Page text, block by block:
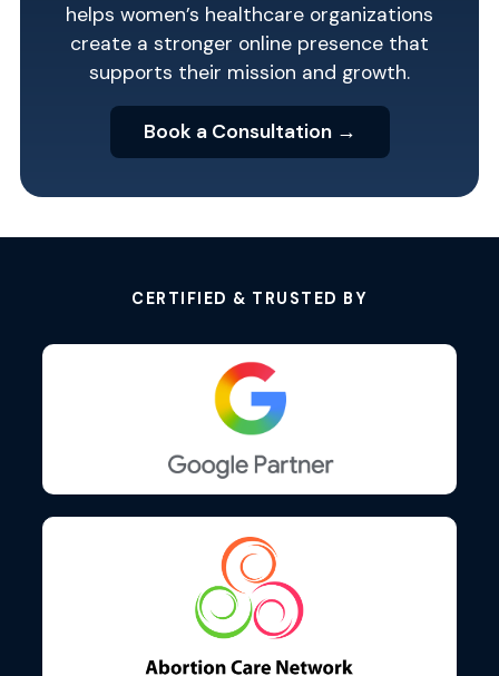
helps women’s healthcare organizations
create a stronger online presence that
supports their mission and growth.
Book a Consultation →
CERTIFIED & TRUSTED BY